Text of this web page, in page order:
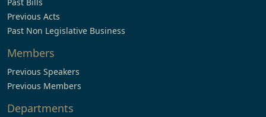
Previous Acts
Past Non Legislative Business
Members
Previous Speakers
Previous Members
Departments